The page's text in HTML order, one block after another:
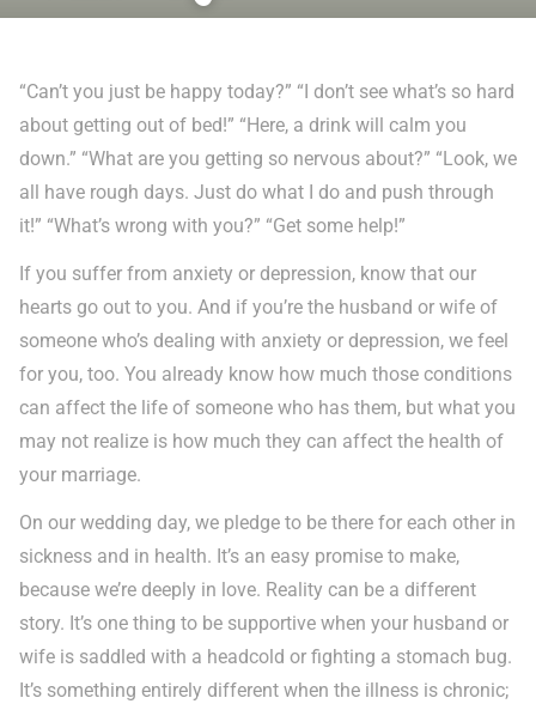
“Can’t you just be happy today?” “I don’t see what’s so hard
about getting out of bed!” “Here, a drink will calm you
down.” “What are you getting so nervous about?” “Look, we
all have rough days. Just do what I do and push through
it!” “What’s wrong with you?” “Get some help!”
If you suffer from anxiety or depression, know that our
hearts go out to you. And if you’re the husband or wife of
someone who’s dealing with anxiety or depression, we feel
for you, too. You already know how much those conditions
can affect the life of someone who has them, but what you
may not realize is how much they can affect the health of
your marriage.
On our wedding day, we pledge to be there for each other in
sickness and in health. It’s an easy promise to make,
because we’re deeply in love. Reality can be a different
story. It’s one thing to be supportive when your husband or
wife is saddled with a headcold or fighting a stomach bug.
It’s something entirely different when the illness is chronic;